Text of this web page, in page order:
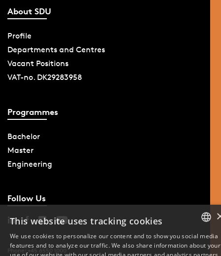
About SDU
Profile
Departments and Centres
Vacant Positions
VAT-no. DK29283958
Programmes
Bachelor
Master
Engineering
Follow Us
Phone: +45 6550 1000
DANISH
This website uses tracking cookies
We use cookies to personalize our content and to show you social media
features and to analyze our traffic. We also share information about your